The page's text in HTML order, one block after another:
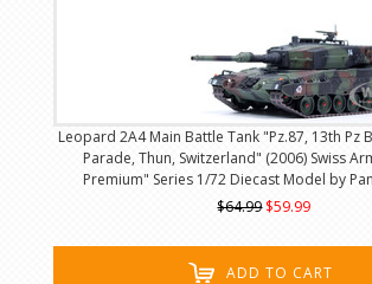
Leopard 2A4 Main Battle Tank "Pz.87, 13th Pz
Parade, Thun, Switzerland" (2006) Swiss
Premium" Series 1/72 Diecast Model by
$64.99 $59.99
ADD TO CART